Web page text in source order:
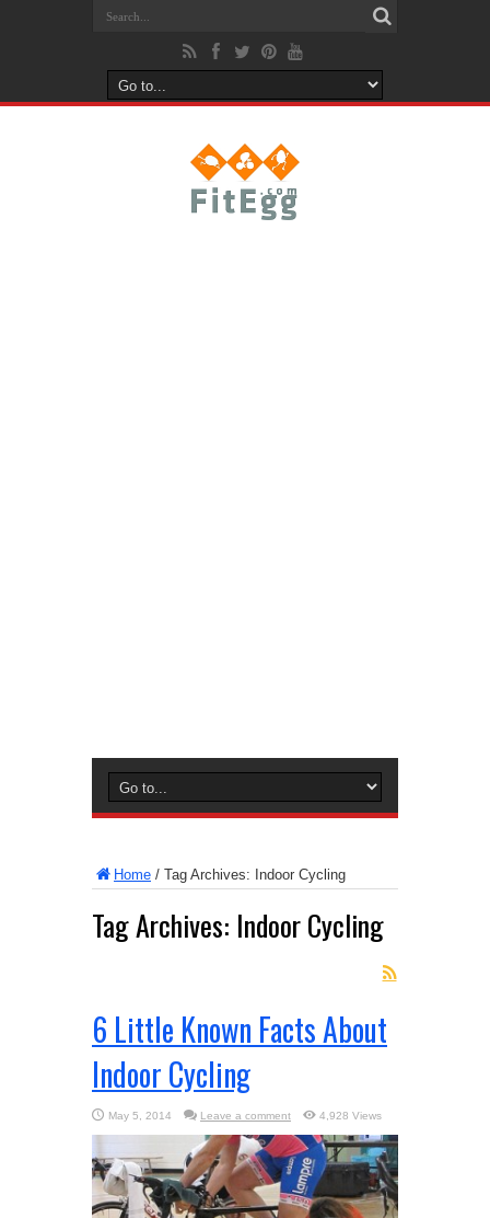
Home / Tag Archives: Indoor Cycling
Tag Archives: Indoor Cycling
6 Little Known Facts About
Indoor Cycling
May 5, 2014 Leave a comment 4,928 Views